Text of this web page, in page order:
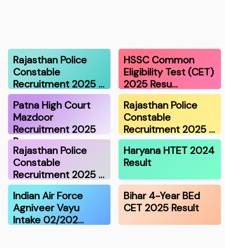
Rajasthan Police
Constable
Recruitment 2025 …
HSSC Common
Eligibility Test (CET)
2025 Resu…
Patna High Court
Mazdoor
Recruitment 2025
Re…
Rajasthan Police
Constable
Recruitment 2025 …
Rajasthan Police
Constable
Recruitment 2025 …
Haryana HTET 2024
Result
Indian Air Force
Agniveer Vayu
Intake 02/202…
Bihar 4-Year BEd
CET 2025 Result